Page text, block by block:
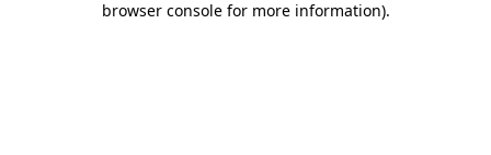
browser console for more information).